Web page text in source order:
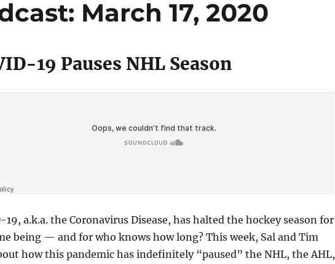
March 17, 2020
19 Pauses NHL Season
19, a.k.a. the Coronavirus Disease, has halted the hockey season for
being — and for who knows how long? This week, Sal and Tim
how this pandemic has indefinitely “paused” the NHL, the AHL,